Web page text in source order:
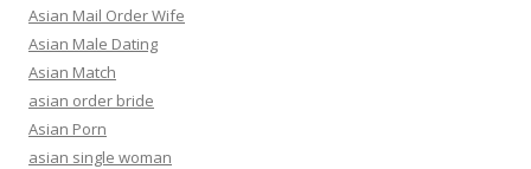
Asian Mail Order Wife
Asian Male Dating
Asian Match
asian order bride
Asian Porn
asian single woman